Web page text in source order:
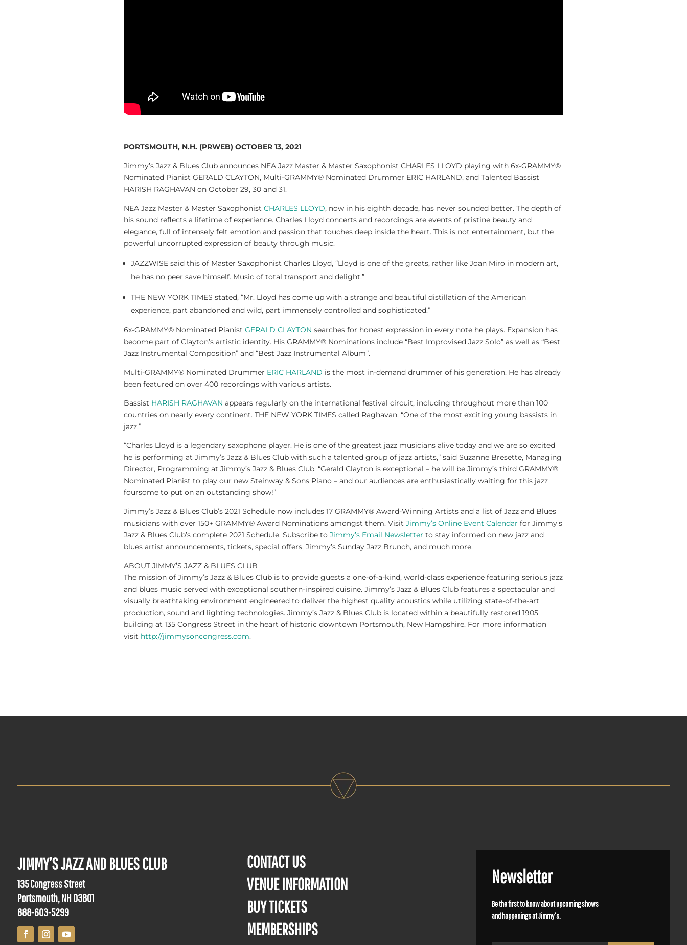
PORTSMOUTH, N.H. (PRWEB) OCTOBER 13, 2021
Jimmy’s Jazz & Blues Club announces NEA Jazz Master & Master Saxophonist CHARLES LLOYD playing with 6x-GRAMMY®
Nominated Pianist GERALD CLAYTON, Multi-GRAMMY® Nominated Drummer ERIC HARLAND, and Talented Bassist
HARISH RAGHAVAN on October 29, 30 and 31.
NEA Jazz Master & Master Saxophonist CHARLES LLOYD, now in his eighth decade, has never sounded better. The depth of
his sound reflects a lifetime of experience. Charles Lloyd concerts and recordings are events of pristine beauty and
elegance, full of intensely felt emotion and passion that touches deep inside the heart. This is not entertainment, but the
powerful uncorrupted expression of beauty through music.
JAZZWISE said this of Master Saxophonist Charles Lloyd, “Lloyd is one of the greats, rather like Joan Miro in modern art,
he has no peer save himself. Music of total transport and delight.”
THE NEW YORK TIMES stated, “Mr. Lloyd has come up with a strange and beautiful distillation of the American
experience, part abandoned and wild, part immensely controlled and sophisticated.”
6x-GRAMMY® Nominated Pianist GERALD CLAYTON searches for honest expression in every note he plays. Expansion has
become part of Clayton’s artistic identity. His GRAMMY® Nominations include “Best Improvised Jazz Solo” as well as “Best
Jazz Instrumental Composition” and “Best Jazz Instrumental Album”.
Multi-GRAMMY® Nominated Drummer ERIC HARLAND is the most in-demand drummer of his generation. He has already
been featured on over 400 recordings with various artists.
Bassist HARISH RAGHAVAN appears regularly on the international festival circuit, including throughout more than 100
countries on nearly every continent. THE NEW YORK TIMES called Raghavan, “One of the most exciting young bassists in
jazz.”
“Charles Lloyd is a legendary saxophone player. He is one of the greatest jazz musicians alive today and we are so excited
he is performing at Jimmy’s Jazz & Blues Club with such a talented group of jazz artists,” said Suzanne Bresette, Managing
Director, Programming at Jimmy’s Jazz & Blues Club. “Gerald Clayton is exceptional – he will be Jimmy’s third GRAMMY®
Nominated Pianist to play our new Steinway & Sons Piano – and our audiences are enthusiastically waiting for this jazz
foursome to put on an outstanding show!”
Jimmy’s Jazz & Blues Club’s 2021 Schedule now includes 17 GRAMMY® Award-Winning Artists and a list of Jazz and Blues
musicians with over 150+ GRAMMY® Award Nominations amongst them. Visit Jimmy’s Online Event Calendar for Jimmy’s
Jazz & Blues Club’s complete 2021 Schedule. Subscribe to Jimmy’s Email Newsletter to stay informed on new jazz and
blues artist announcements, tickets, special offers, Jimmy’s Sunday Jazz Brunch, and much more.
ABOUT JIMMY’S JAZZ & BLUES CLUB
The mission of Jimmy’s Jazz & Blues Club is to provide guests a one-of-a-kind, world-class experience featuring serious jazz
and blues music served with exceptional southern-inspired cuisine. Jimmy’s Jazz & Blues Club features a spectacular and
visually breathtaking environment engineered to deliver the highest quality acoustics while utilizing state-of-the-art
production, sound and lighting technologies. Jimmy’s Jazz & Blues Club is located within a beautifully restored 1905
building at 135 Congress Street in the heart of historic downtown Portsmouth, New Hampshire. For more information
visit http://jimmysoncongress.com.
JIMMY’S JAZZ AND BLUES CLUB
135 Congress Street
Portsmouth, NH 03801
888-603-5299
CONTACT US
VENUE INFORMATION
BUY TICKETS
MEMBERSHIPS
Newsletter
Be the first to know about upcoming shows
and happenings at Jimmy’s.